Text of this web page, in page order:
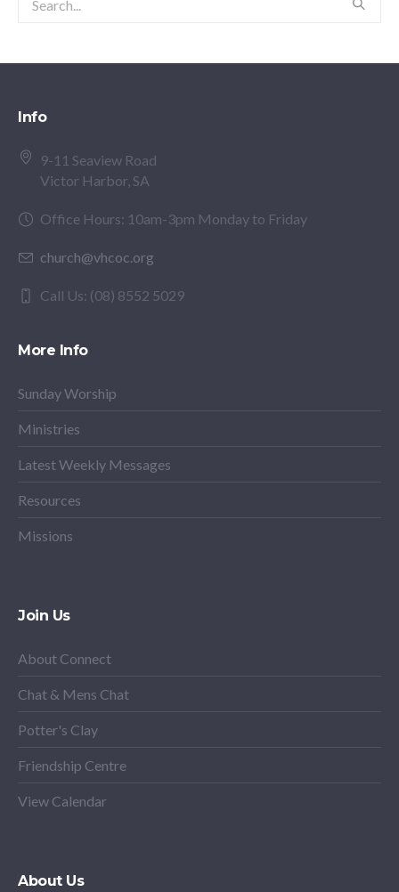
Info
9-11 Seaview Road
Victor Harbor, SA
Office Hours: 10am-3pm Monday to Friday
church@vhcoc.org
Call Us: (08) 8552 5029
More Info
Sunday Worship
Ministries
Latest Weekly Messages
Resources
Missions
Join Us
About Connect
Chat & Mens Chat
Potter's Clay
Friendship Centre
View Calendar
About Us